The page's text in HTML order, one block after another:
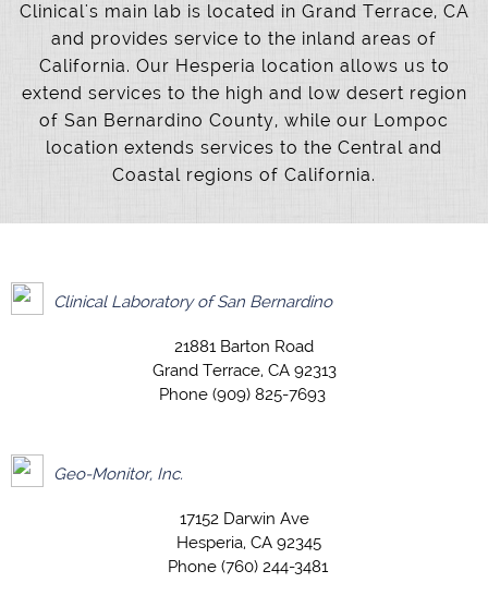
Clinical's main lab is located in Grand Terrace, CA
and provides service to the inland areas of
California. Our Hesperia location allows us to
extend services to the high and low desert region
of San Bernardino County, while our Lompoc
location extends services to the Central and
Coastal regions of California.
Clinical Laboratory of San Bernardino
21881 Barton Road
Grand Terrace, CA 92313
Phone (909) 825-7693
Geo-Monitor, Inc.
17152 Darwin Ave
Hesperia, CA 92345
Phone (760) 244-3481